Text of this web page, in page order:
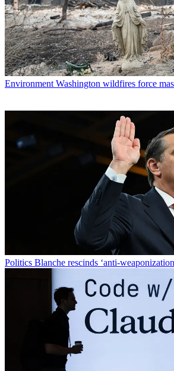
Environment Washington wildfires force
Politics Blanche rescinds ‘anti-